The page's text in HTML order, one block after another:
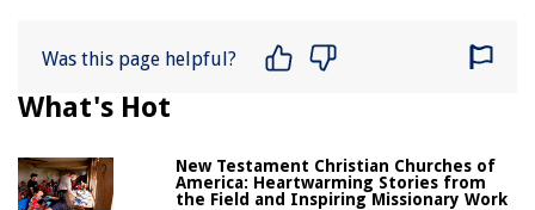
Was this page helpful?
What's Hot
New Testament Christian Churches of
America: Heartwarming Stories from
the Field and Inspiring Missionary Work